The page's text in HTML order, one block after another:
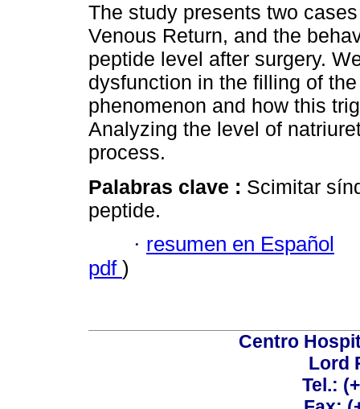
The study presents two
Venous Return, and the
peptide level after surgery.
dysfunction in the filling of
phenomenon and how this
Analyzing the level of
process.
Palabras clave : Scimitar
peptide.
· resumen en Español
pdf )
Centro
Lord
Tel.: